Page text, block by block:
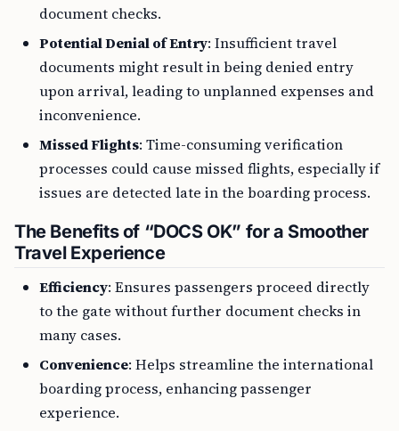
document checks.
Potential Denial of Entry: Insufficient travel
documents might result in being denied entry
upon arrival, leading to unplanned expenses and
inconvenience.
Missed Flights: Time-consuming verification
processes could cause missed flights, especially if
issues are detected late in the boarding process.
The Benefits of “DOCS OK” for a Smoother
Travel Experience
Efficiency: Ensures passengers proceed directly
to the gate without further document checks in
many cases.
Convenience: Helps streamline the international
boarding process, enhancing passenger
experience.